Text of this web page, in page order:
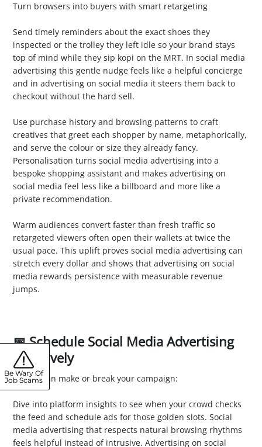
Turn browsers into buyers with smart retargeting
Send timely reminders about the exact shoes they
inspected or the trolley they left idle so your brand stays
top of mind while they sip kopi on the MRT. In social media
advertising this gentle nudge feels like a helpful concierge
and in advertising on social media it steers them back to
checkout without the hard sell.
Use purchase history and browsing patterns to craft
creatives that greet each shopper by name, metaphorically,
and serve the colour or size they already fancy.
Personalisation turns social media advertising into a
bespoke shopping assistant and makes advertising on
social media feel less like a billboard and more like a
private recommendation.
Warm audiences convert faster than fresh traffic so
retargeted viewers often open their wallets at twice the
usual pace. This uplift proves social media advertising can
stretch every dollar and shows that advertising on social
media rewards persistence with measurable revenue
jumps.
📅 Schedule Social Media Advertising
Effectively
Timing can make or break your campaign:
1. Analyse Peak Times
Dive into platform insights to see when your crowd checks
the feed and schedule ads for those golden slots. Social
media advertising that respects natural browsing rhythms
feels helpful instead of intrusive. Advertising on social
Be Wary Of
Job Scams